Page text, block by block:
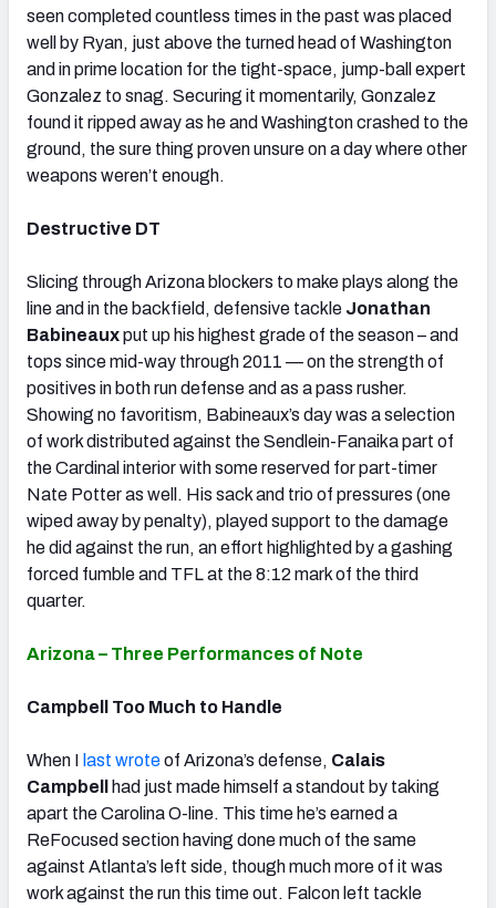
seen completed countless times in the past was placed
well by Ryan, just above the turned head of Washington
and in prime location for the tight-space, jump-ball expert
Gonzalez to snag. Securing it momentarily, Gonzalez
found it ripped away as he and Washington crashed to the
ground, the sure thing proven unsure on a day where other
weapons weren’t enough.
Destructive DT
Slicing through Arizona blockers to make plays along the
line and in the backfield, defensive tackle Jonathan
Babineauxput up his highest grade of the season – and
tops since mid-way through 2011 — on the strength of
positives in both run defense and as a pass rusher.
Showing no favoritism, Babineaux’s day was a selection
of work distributed against the Sendlein-Fanaika part of
the Cardinal interior with some reserved for part-timer
Nate Potter as well. His sack and trio of pressures (one
wiped away by penalty), played support to the damage
he did against the run, an effort highlighted by a gashing
forced fumble and TFL at the 8:12 mark of the third
quarter.
Arizona – Three Performances of Note
Campbell Too Much to Handle
When I last wroteof Arizona’s defense, Calais
Campbell
had just made himself a standout by taking
apart the Carolina O-line. This time he’s earned a
ReFocused section having done much of the same
against Atlanta’s left side, though much more of it was
work against the run this time out. Falcon left tackle